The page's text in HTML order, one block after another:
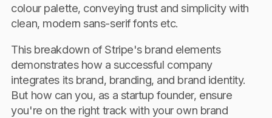
colour palette, conveying trust and simplicity with
clean, modern sans-serif fonts etc.
This breakdown of Stripe's brand elements
demonstrates how a successful company
integrates its brand, branding, and brand identity.
But how can you, as a startup founder, ensure
you're on the right track with your own brand